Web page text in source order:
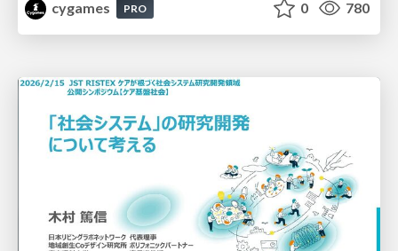
cygames PRO 0 780